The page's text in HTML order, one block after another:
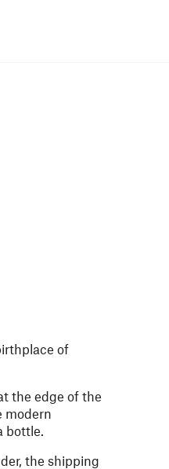
of
the edge of the
modern
bottle.
the shipping